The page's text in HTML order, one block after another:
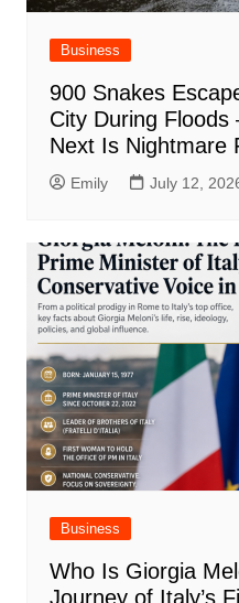
Business
900 Snakes
City During
Next Is Nightmare
Emily July 12,
Business
Who Is Giorgia
Journey of Italy’s